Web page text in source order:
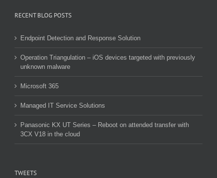
RECENT BLOG POSTS
Endpoint Detection and Response Solution
Operation Triangulation – iOS devices targeted with previously
unknown malware
Microsoft 365
Managed IT Service Solutions
Panasonic KX UT Series – Reboot on attended transfer with
3CX V18 in the cloud
TWEETS